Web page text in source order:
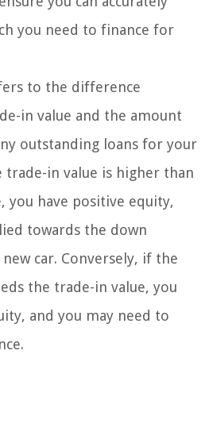
you need to finance for
to the difference
in value and the amount
outstanding loans for your
in value is higher than
you have positive equity,
towards the down
car. Conversely, if the
the trade-in value, you
and you may need to